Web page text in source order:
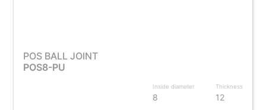
POS BALL JOINT
POS8-PU
Inside diameter
8
Thickness
12